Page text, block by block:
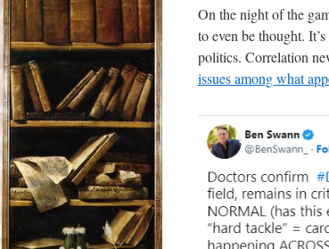
On the night of the
to even be thought.
politics. Correlation
issues among what